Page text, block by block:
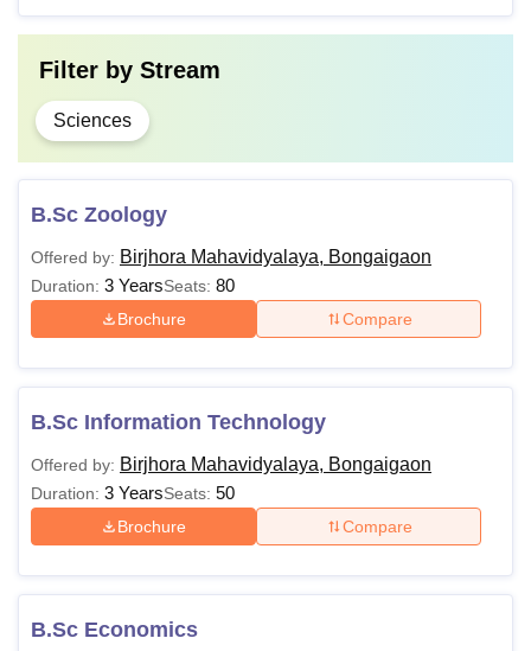
Note:The courses offered at Birjhora Mahavidyalaya are
may vary for students from reserved categories.
Filter by Stream
Sciences
B.Sc Zoology
Offered by: Birjhora Mahavidyalaya, Bongaigaon
Duration: 3 YearsSeats: 80
Brochure Compare
B.Sc Information Technology
Offered by: Birjhora Mahavidyalaya, Bongaigaon
Duration: 3 YearsSeats: 50
Brochure Compare
B.Sc Economics